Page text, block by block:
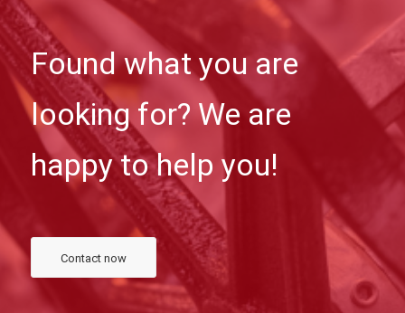
Found what you are
looking for? We are
happy to help you!
Contact now